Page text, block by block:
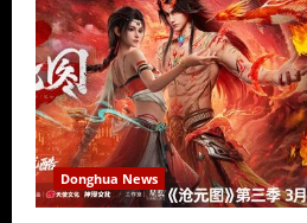
Donghua News